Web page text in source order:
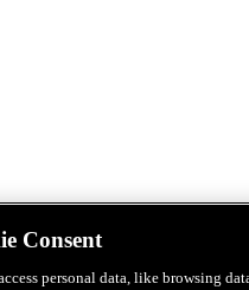
Consent
personal data, like browsing